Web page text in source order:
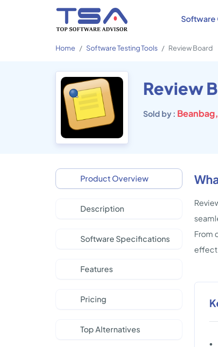
Software
Home Software Testing Tools Review Board
Review
Sold by :
Product Overview
Description
Software Specifications
Features
Pricing
Top Alternatives
From